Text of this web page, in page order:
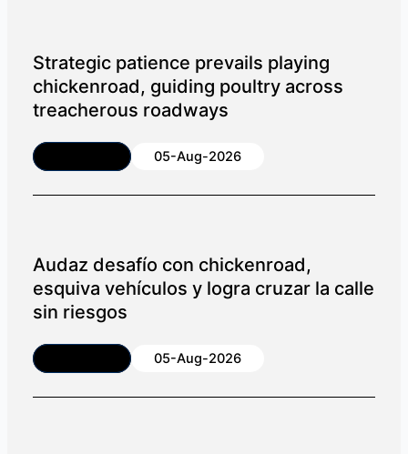
Strategic patience prevails playing
chickenroad, guiding poultry across
treacherous roadways
05-Aug-2026
Audaz desafío con chickenroad,
esquiva vehículos y logra cruzar la calle
sin riesgos
05-Aug-2026